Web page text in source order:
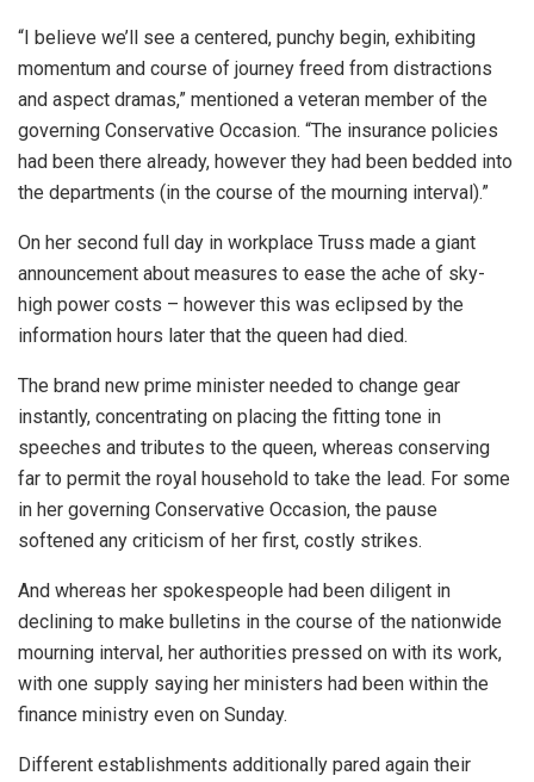
“I believe we’ll see a centered, punchy begin, exhibiting
momentum and course of journey freed from distractions
and aspect dramas,” mentioned a veteran member of the
governing Conservative Occasion. “The insurance policies
had been there already, however they had been bedded into
the departments (in the course of the mourning interval).”
On her second full day in workplace Truss made a giant
announcement about measures to ease the ache of sky-
high power costs – however this was eclipsed by the
information hours later that the queen had died.
The brand new prime minister needed to change gear
instantly, concentrating on placing the fitting tone in
speeches and tributes to the queen, whereas conserving
far to permit the royal household to take the lead. For some
in her governing Conservative Occasion, the pause
softened any criticism of her first, costly strikes.
And whereas her spokespeople had been diligent in
declining to make bulletins in the course of the nationwide
mourning interval, her authorities pressed on with its work,
with one supply saying her ministers had been within the
finance ministry even on Sunday.
Different establishments additionally pared again their